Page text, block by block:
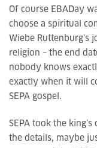
Of course EBADay
choose a spiritual
Wiebe Ruttenburg’s
religion – the end
nobody knows
exactly when it will
SEPA gospel.
SEPA took the
the details, maybe